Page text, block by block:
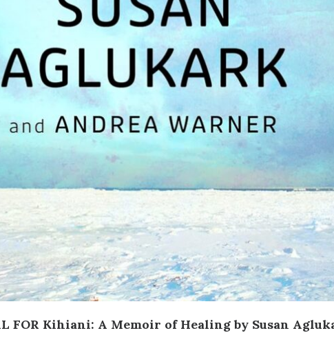
FOR Kihiani: A Memoir of Healing by Susan